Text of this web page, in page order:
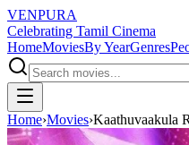
VENPURA
Celebrating Tamil Cinema
HomeMoviesBy YearGenres
Home›Movies›Kaathuvaakula